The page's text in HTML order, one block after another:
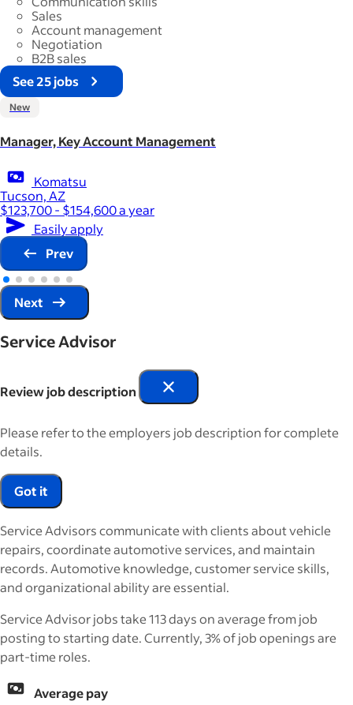
Sales
Account management
Negotiation
B2B sales
See 25 jobs
New
Manager, Key Account Management
Komatsu
Tucson, AZ
$123,700 - $154,600 a year
Easily apply
Prev
Next
Service Advisor
Review job description
Please refer to the employers job description for complete
details.
Got it
Service Advisors communicate with clients about vehicle
repairs, coordinate automotive services, and maintain
records. Automotive knowledge, customer service skills,
and organizational ability are essential.
Service Advisor jobs take 113 days on average from job
posting to starting date. Currently, 3% of job openings are
part-time roles.
Average pay